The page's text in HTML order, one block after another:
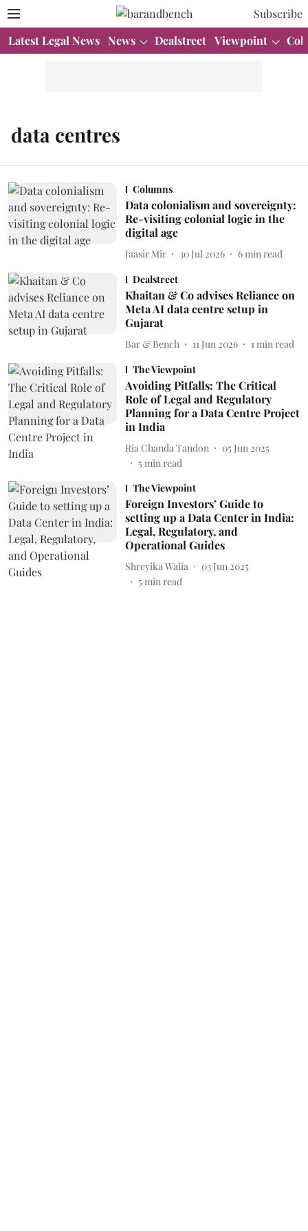
Subscribe
Latest Legal News News Dealstreet Viewpoint
data centres
Columns
Data colonialism and sovereignty:
Re-visiting colonial logic in the
digital age
Jaasir Mir 30 Jul 2026 6 min read
Dealstreet
Khaitan & Co advises Reliance on
Meta AI data centre setup in
Gujarat
Bar & Bench 11 Jun 2026 1 min read
The Viewpoint
Avoiding Pitfalls: The Critical
Role of Legal and Regulatory
Planning for a Data Centre Project
in India
Ria Chanda Tandon
05 Jun 2025
5min read
The Viewpoint
Foreign Investors’ Guide to
setting up a Data Center in India:
Legal, Regulatory, and
Operational Guides
Shreyika Walia
03 Jun 2025
5min read